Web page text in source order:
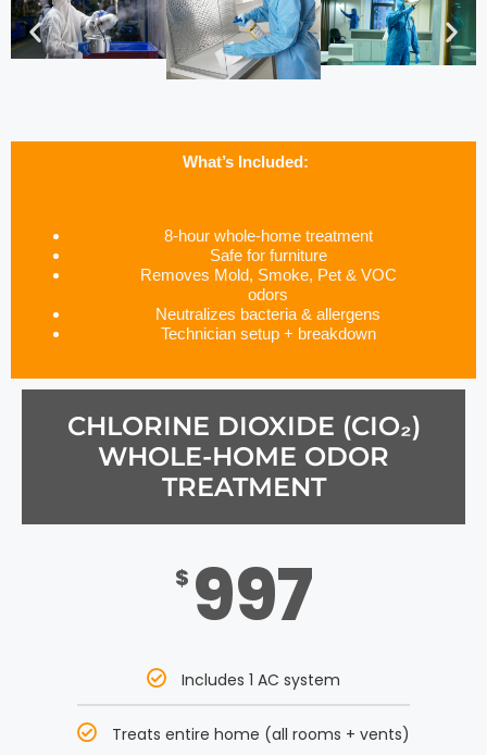
What’s Included:
8-hour whole-home treatment
Safe for furniture
Removes Mold, Smoke, Pet & VOC
odors
Neutralizes bacteria & allergens
Technician setup + breakdown
CHLORINE DIOXIDE (CIO₂)
WHOLE-HOME ODOR
TREATMENT
$ 997
Includes 1 AC system
Treats entire home (all rooms + vents)